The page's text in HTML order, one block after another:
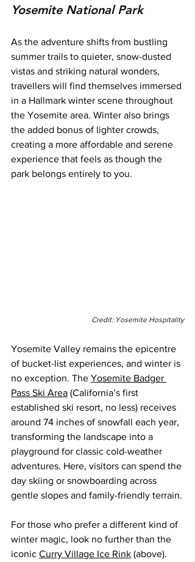
Yosemite National Park
As the adventure shifts from bustling
summer trails to quieter, snow-dusted
vistas and striking natural wonders,
travellers will find themselves immersed
in a Hallmark winter scene throughout
the Yosemite area. Winter also brings
the added bonus of lighter crowds,
creating a more affordable and serene
experience that feels as though the
park belongs entirely to you.
Credit: Yosemite Hospitality
Yosemite Valley remains the epicentre
of bucket-list experiences, and winter is
no exception. The Yosemite Badger
Pass Ski Area (California’s first
established ski resort, no less) receives
around 74 inches of snowfall each year,
transforming the landscape into a
playground for classic cold-weather
adventures. Here, visitors can spend the
day skiing or snowboarding across
gentle slopes and family-friendly terrain.
For those who prefer a different kind of
winter magic, look no further than the
iconic Curry Village Ice Rink (above).